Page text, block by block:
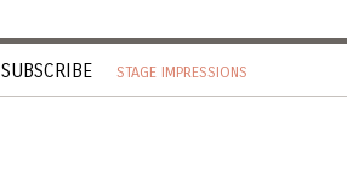
SUBSCRIBE STAGE IMPRESSIONS